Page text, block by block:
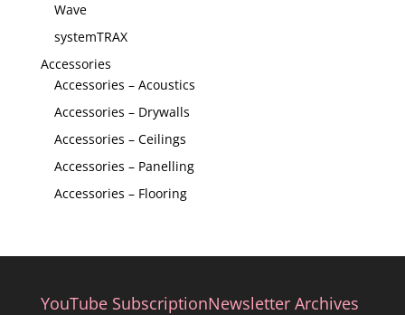
Wave
systemTRAX
Accessories
Accessories – Acoustics
Accessories – Drywalls
Accessories – Ceilings
Accessories – Panelling
Accessories – Flooring
YouTube SubscriptionNewsletter Archives